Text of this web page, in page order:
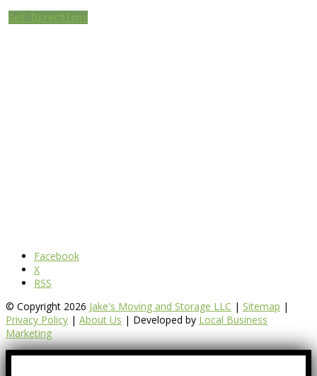
Get Directions
Facebook
X
RSS
© Copyright 2026 Jake's Moving and Storage LLC | Sitemap |
Privacy Policy | About Us | Developed by Local Business
Marketing